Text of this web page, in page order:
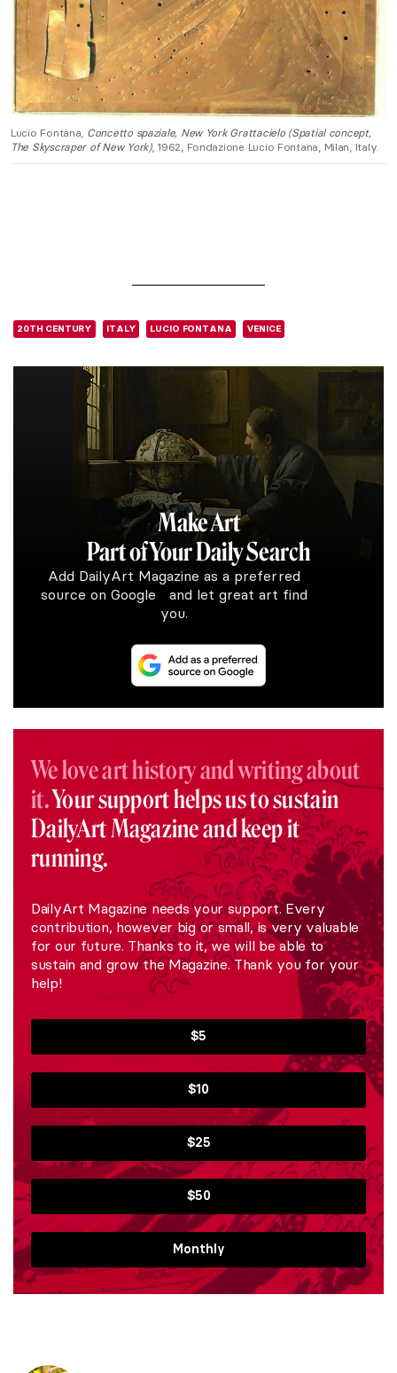
Lucio Fontana, Concetto spaziale, New York Grattacielo (Spatial concept,
The Skyscraper of New York), 1962, Fondazione Lucio Fontana, Milan, Italy.
20TH CENTURY ITALY LUCIO FONTANA VENICE
Make Art
Part of Your Daily Search
Add DailyArt Magazine as a preferred
source on Google and let great art find
you.
We love art history and writing about
it.Your support helps us to sustain
DailyArt Magazine and keep it
running.
DailyArt Magazine needs your support. Every
contribution, however big or small, is very valuable
for our future. Thanks to it, we will be able to
sustain and grow the Magazine. Thank you for your
help!
$5
$10
$25
$50
Monthly